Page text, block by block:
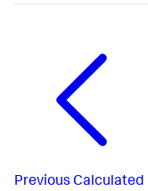
Previous Calculated